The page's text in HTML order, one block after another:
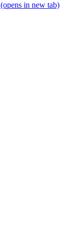
(opens in new tab)